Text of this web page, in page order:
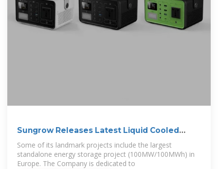
Sungrow Releases Latest Liquid Cooled
Energy
Some of its landmark projects include the largest
standalone energy storage project (100MW/100MWh) in
Europe. The Company is dedicated to